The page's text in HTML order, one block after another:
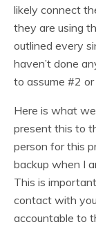
likely connect
they are using
outlined every
haven’t done
to assume #2
Here is what
present this to
person for this
backup when I
This is
contact with
accountable to